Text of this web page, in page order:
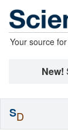
Your source
New!
SD